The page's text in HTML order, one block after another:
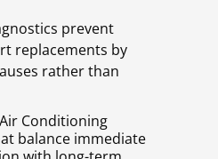
prevent
replacements by
rather than
Conditioning
balance immediate